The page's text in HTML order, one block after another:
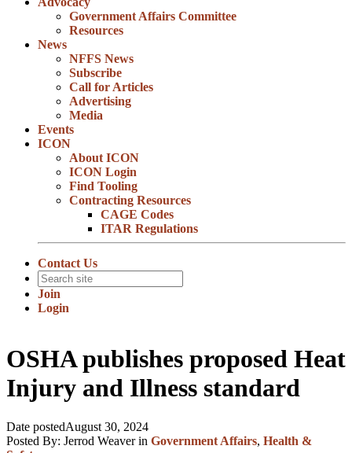
Government Affairs Committee
Resources
News
NFFS News
Subscribe
Call for Articles
Advertising
Media
Events
ICON
About ICON
ICON Login
Find Tooling
Contracting Resources
CAGE Codes
ITAR Regulations
Contact Us
Join
Login
OSHA publishes proposed Heat
Injury and Illness standard
Date postedAugust 30, 2024
Posted By: Jerrod Weaver in Government Affairs, Health &